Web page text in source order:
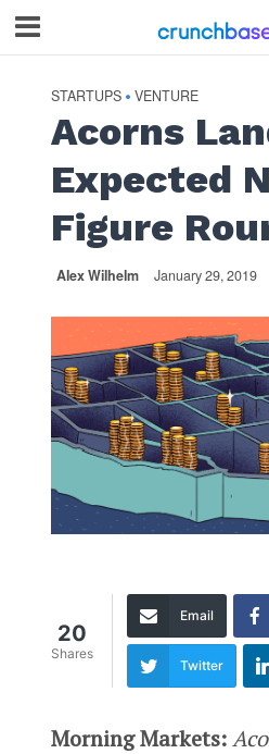
STARTUPS • VENTURE
Acorns
Expected
Figure
Alex Wilhelm January 29, 2019
20
Shares
Email
Twitter
Morning Markets: